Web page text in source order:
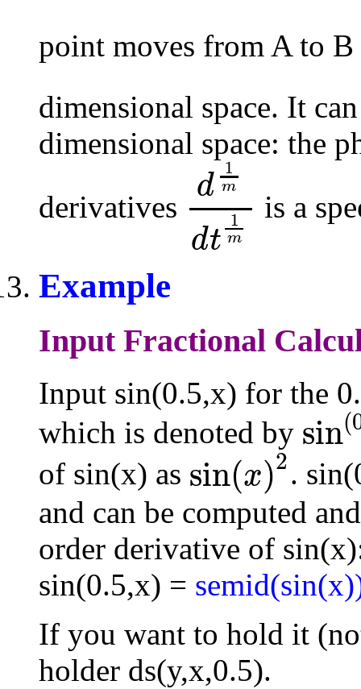
point moves from A to
dimensional space. It
dimensional space: the
derivatives
d
1
m
dt
1
m
d1mdt1m is a
Example
Input Fractional
Input sin(0.5,x) for the
which is denoted by sin(
sin(0.5)( x
of sin(x) as sin(x)2
sin(x)2
.
and can be computed
order derivative of
sin(0.5,x) =
If you want to hold it
holder ds(y,x,0.5).